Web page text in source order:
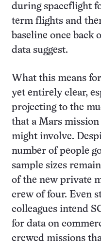
during spaceflight
term flights and
baseline once back
data suggest.
What this means
yet entirely clear,
projecting to the
that a Mars mission
might involve.
number of people
sample sizes
of the new private
crew of four. Even
colleagues intend
for data on
crewed missions